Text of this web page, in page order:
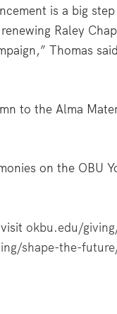
is a big
Raley
Thomas
to the Alma
on the OBU
visitokbu.edu/
shape-the-